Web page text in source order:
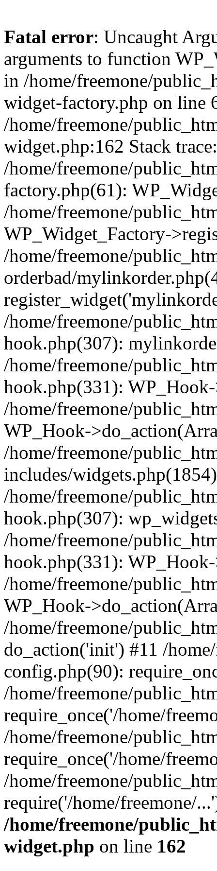
Fatal error: Uncaught
arguments to function
in /home/freemone/
widget-factory.php on line
/home/freemone/
widget.php:162 Stack
/home/freemone/
factory.php(61):
/home/freemone/
WP_Widget_Factory-
/home/freemone/
orderbad/
/home/freemone/
hook.php(307):
/home/freemone/
hook.php(331):
/home/freemone/
WP_Hook-
/home/freemone/
includes/
/home/freemone/
hook.php(307):
/home/freemone/
hook.php(331):
/home/freemone/
WP_Hook-
/home/freemone/
do_action('init') #11 /
config.php(90):
/home/freemone/
require_once('/home/
/home/freemone/
require_once('/home/
/home/freemone/
require('/home/freemone/
/home/freemone/
widget.php on line 162